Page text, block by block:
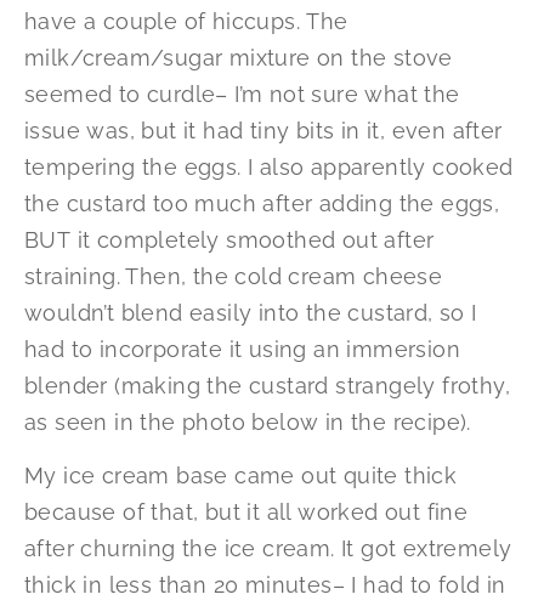
have a couple of hiccups. The
milk/cream/sugar mixture on the stove
seemed to curdle– I’m not sure what the
issue was, but it had tiny bits in it, even after
tempering the eggs. I also apparently cooked
the custard too much after adding the eggs,
BUT it completely smoothed out after
straining. Then, the cold cream cheese
wouldn’t blend easily into the custard, so I
had to incorporate it using an immersion
blender (making the custard strangely frothy,
as seen in the photo below in the recipe).
My ice cream base came out quite thick
because of that, but it all worked out fine
after churning the ice cream. It got extremely
thick in less than 20 minutes– I had to fold in